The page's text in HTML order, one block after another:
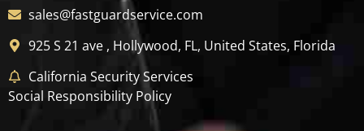
sales@fastguardservice.com
925 S 21 ave , Hollywood, FL, United States, Florida
California Security Services
Social Responsibility Policy